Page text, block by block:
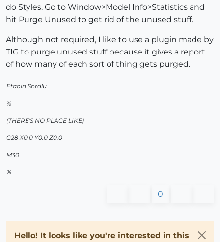
do Styles. Go to Window>Model Info>Statistics and
hit Purge Unused to get rid of the unused stuff.
Although not required, I like to use a plugin made by
TIG to purge unused stuff because it gives a report
of how many of each sort of thing gets purged.
Etaoin Shrdlu
%
(THERE'S NO PLACE LIKE)
G28 X0.0 Y0.0 Z0.0
M30
%
0
Hello! It looks like you're interested in this